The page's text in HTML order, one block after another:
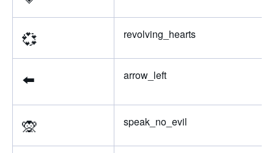
💞 revolving_hearts
⬅️ arrow_left
🙊 speak_no_evil